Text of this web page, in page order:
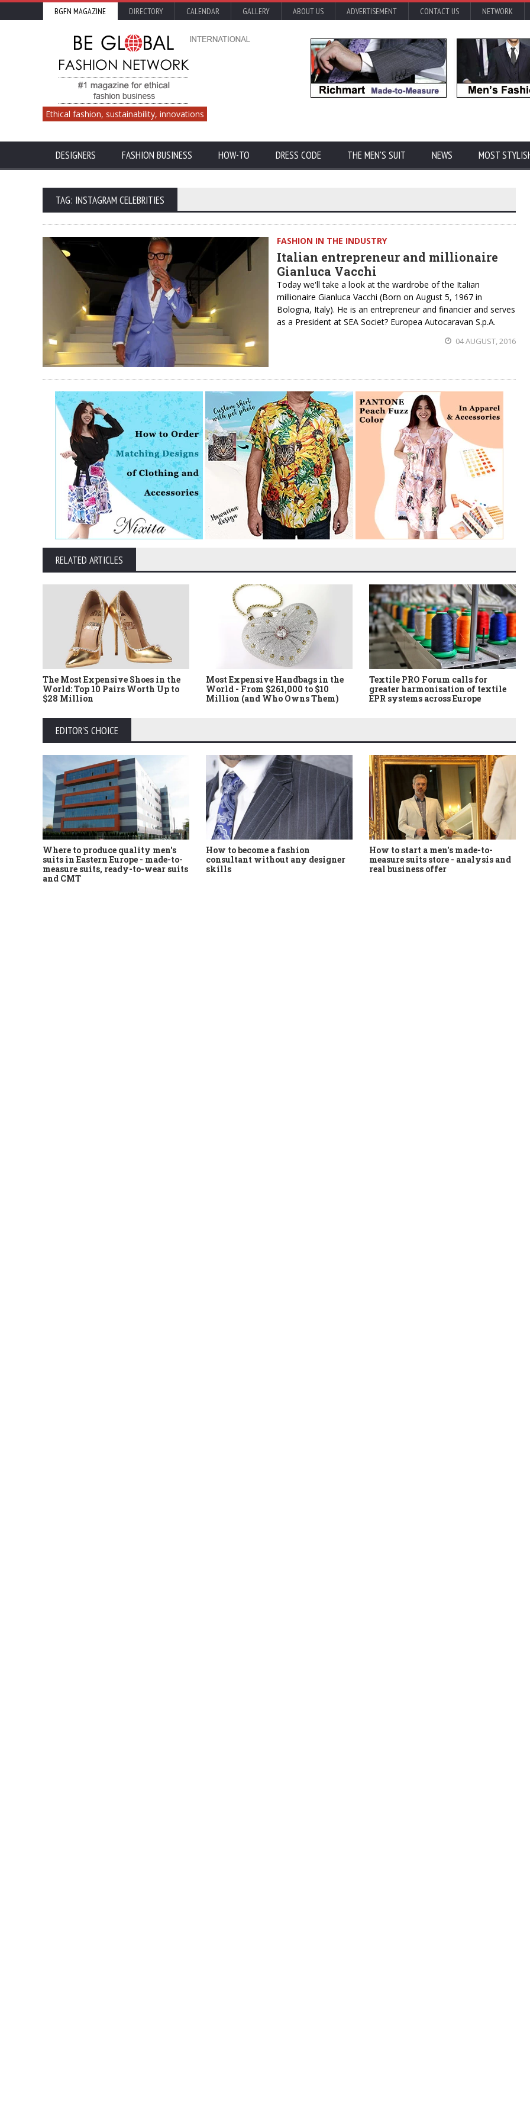
BGFN MAGAZINE DIRECTORY CALENDAR GALLERY ABOUT US ADVERTISEMENT CONTACT US NETWORK
Ethical fashion, sustainability, innovations
DESIGNERS FASHION BUSINESS HOW-TO DRESS CODE THE MEN'S SUIT NEWS MOST
TAG: INSTAGRAM CELEBRITIES
FASHION IN THE INDUSTRY
Italian entrepreneur and millionaire
Gianluca Vacchi
Today we'll take a look at the wardrobe of the Italian
millionaire Gianluca Vacchi (Born on August 5, 1967 in
Bologna, Italy). He is an entrepreneur and financier and serves
as a President at SEA Societ? Europea Autocaravan S.p.A.
04 AUGUST, 2016
RELATED ARTICLES
The Most Expensive Shoes in the
World: Top 10 Pairs Worth Up to
$28 Million
Most Expensive Handbags in the
World - From $261,000 to $10
Million (and Who Owns Them)
Textile PRO Forum calls for
greater harmonisation of textile
EPR systems across Europe
EDITOR'S CHOICE
Where to produce quality men's
suits in Eastern Europe - made-to-
measure suits, ready-to-wear suits
and CMT
How to become a fashion
consultant without any designer
skills
How to start a men's made-to-
measure suits store - analysis and
real business offer